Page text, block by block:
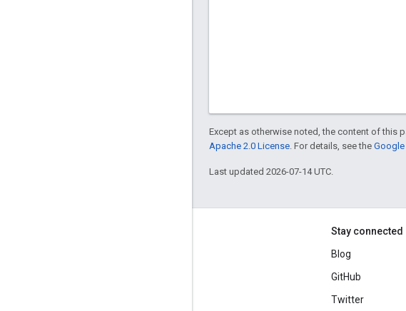
Except as otherwise noted, the content of this
Apache 2.0 License. For details, see the Google
Last updated 2026-07-14 UTC.
Stay connected
Blog
GitHub
Twitter